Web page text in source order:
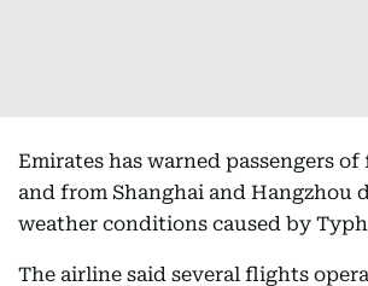
Emirates has warned passengers
and from Shanghai and Hangzhou
weather conditions caused by
The airline said several flights